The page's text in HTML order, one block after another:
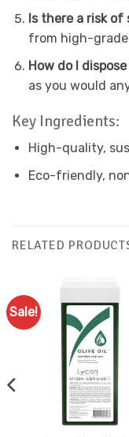
Is there a risk
from high-
How do I
as you would
Key Ingredients:
High-quality,
Eco-friendly,
RELATED
Sale!